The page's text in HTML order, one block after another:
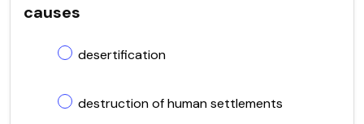
causes
desertification
destruction of human settlements